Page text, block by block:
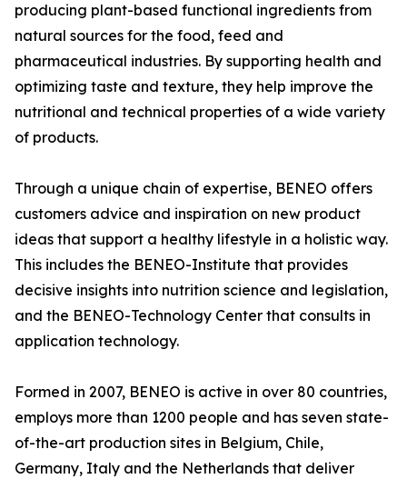
producing plant-based functional ingredients from
natural sources for the food, feed and
pharmaceutical industries. By supporting health and
optimizing taste and texture, they help improve the
nutritional and technical properties of a wide variety
of products.
Through a unique chain of expertise, BENEO offers
customers advice and inspiration on new product
ideas that support a healthy lifestyle in a holistic way.
This includes the BENEO-Institute that provides
decisive insights into nutrition science and legislation,
and the BENEO-Technology Center that consults in
application technology.
Formed in 2007, BENEO is active in over 80 countries,
employs more than 1200 people and has seven state-
of-the-art production sites in Belgium, Chile,
Germany, Italy and the Netherlands that deliver